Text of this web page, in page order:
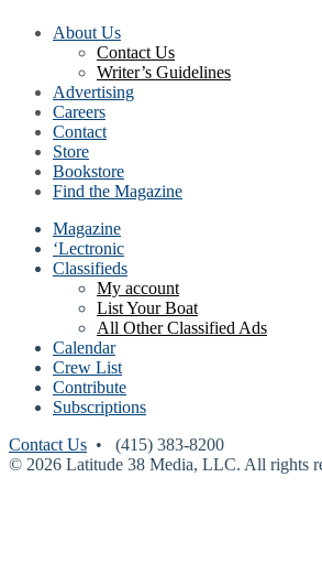
About Us
Contact Us
Writer’s Guidelines
Advertising
Careers
Contact
Store
Bookstore
Find the Magazine
Magazine
‘Lectronic
Classifieds
My account
List Your Boat
All Other Classified Ads
Calendar
Crew List
Contribute
Subscriptions
Contact Us • (415) 383-8200
© 2026 Latitude 38 Media, LLC. All rights